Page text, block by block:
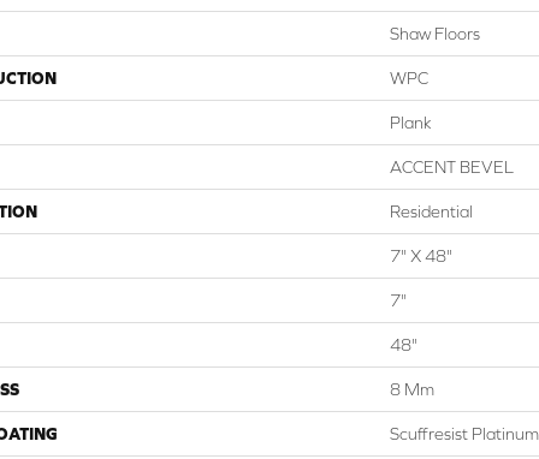
Shaw Floors
WPC
Plank
ACCENT BEVEL
Residential
7" X 48"
7"
48"
8 Mm
Scuffresist Platinum